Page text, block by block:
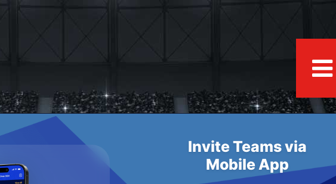
Invite Teams via
Mobile App